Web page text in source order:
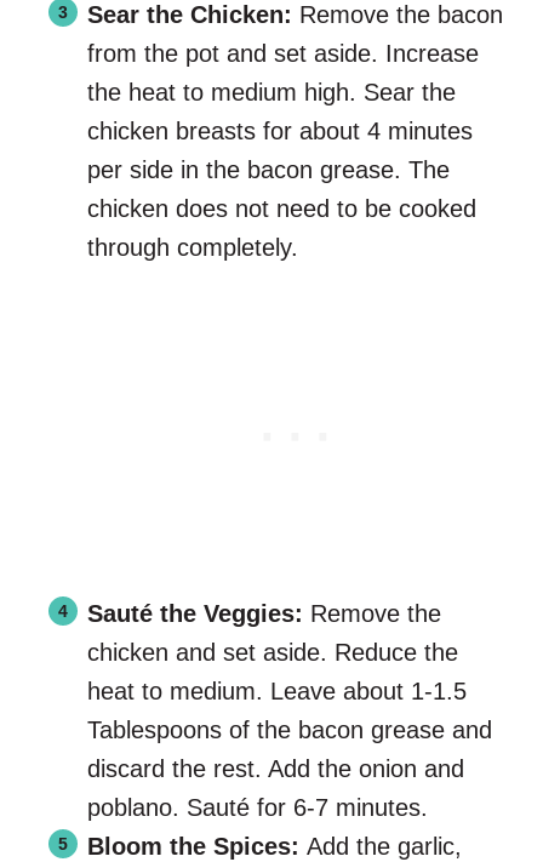
Sear the Chicken: Remove the bacon
from the pot and set aside. Increase
the heat to medium high. Sear the
chicken breasts for about 4 minutes
per side in the bacon grease. The
chicken does not need to be cooked
through completely.
Sauté the Veggies: Remove the
chicken and set aside. Reduce the
heat to medium. Leave about 1-1.5
Tablespoons of the bacon grease and
discard the rest. Add the onion and
poblano. Sauté for 6-7 minutes.
Bloom the Spices: Add the garlic,